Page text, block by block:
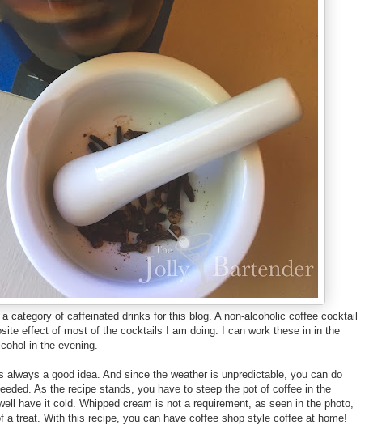
category of caffeinated drinks for this blog. A non-alcoholic coffee cocktail
effect of most of the cocktails I am doing. I can work these in in the
in the evening.
always a good idea. And since the weather is unpredictable, you can do
As the recipe stands, you have to steep the pot of coffee in the
have it cold. Whipped cream is not a requirement, as seen in the photo,
a treat. With this recipe, you can have coffee shop style coffee at home!